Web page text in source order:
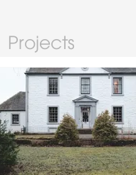
Projects